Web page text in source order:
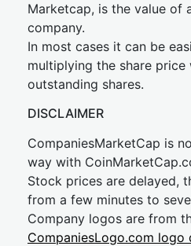
Marketcap, is the value of
company.
In most cases it can be
multiplying the share
outstanding shares.
DISCLAIMER
CompaniesMarketCap is
way with
Stock prices are delayed,
from a few minutes to
Company logos are from
CompaniesLogo.com logo